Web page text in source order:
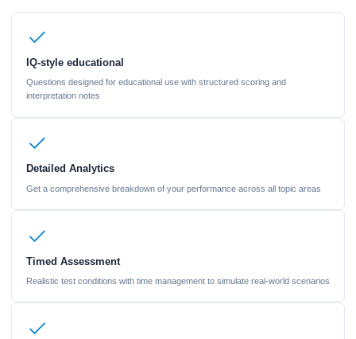
IQ-style educational
Questions designed for educational use with structured scoring and
interpretation notes
Detailed Analytics
Get a comprehensive breakdown of your performance across all topic areas
Timed Assessment
Realistic test conditions with time management to simulate real-world scenarios